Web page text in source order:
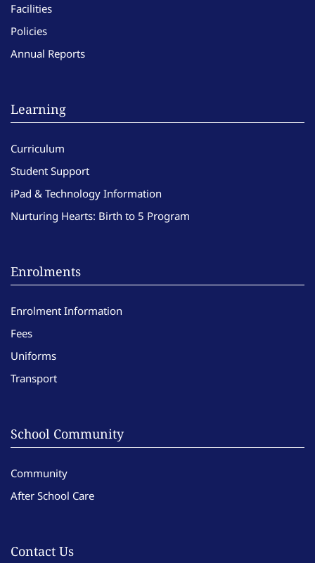
Facilities
Policies
Annual Reports
Learning
Curriculum
Student Support
iPad & Technology Information
Nurturing Hearts: Birth to 5 Program
Enrolments
Enrolment Information
Fees
Uniforms
Transport
School Community
Community
After School Care
Contact Us